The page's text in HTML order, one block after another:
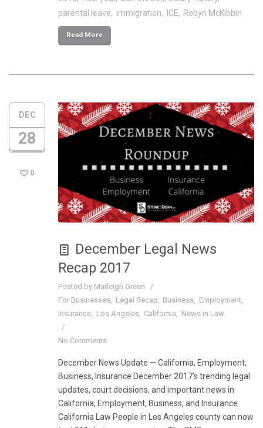
parental leave
immigration ICE Robyn McKibbin
Read More
DEC
28
0
December Legal News
Recap 2017
Posted by Marleigh Green
For Businesses
Legal Recap Business
Employment
Insurance
Los Angeles California News in Law
No Comments
December News Update — California, Employment,
Business, Insurance December 2017’s trending legal
updates, court decisions, and important news in
California, Employment, Business, and Insurance.
California Law People in Los Angeles county can now